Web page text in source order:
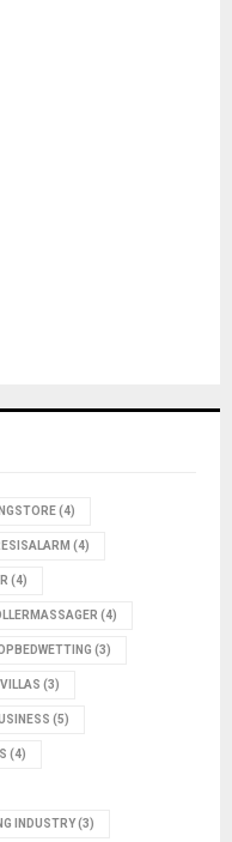
(4)
(4)
(4)
(4)
(3)
(3)
(5)
(4)
INDUSTRY(3)